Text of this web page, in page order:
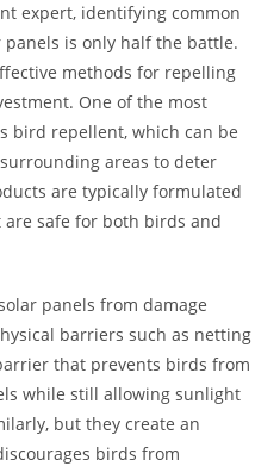
expert, identifying common
is only half the battle.
methods for repelling
One of the most
bird repellent, which can be
areas to deter
are typically formulated
safe for both birds and
panels from damage
barriers such as netting
that prevents birds from
while still allowing sunlight
but they create an
birds from